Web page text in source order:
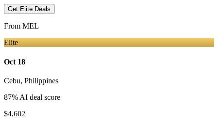
Get Elite Deals
From MEL
Elite
Oct 18
Cebu, Philippines
87% AI deal score
$4,602